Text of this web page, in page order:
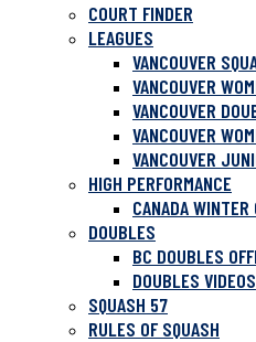
COURT FINDER
LEAGUES
VANCOUVER
VANCOUVER
VANCOUVER
VANCOUVER
VANCOUVER
HIGH PERFORMANCE
CANADA WINTER
DOUBLES
BC DOUBLES
DOUBLES VIDEOS
SQUASH 57
RULES OF SQUASH